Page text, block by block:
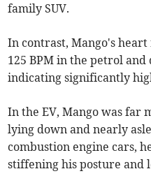
family SUV.
In contrast, Mango's heart
125 BPM in the petrol
indicating significantly
In the EV, Mango was far
lying down and nearly
combustion engine cars,
stiffening his posture and